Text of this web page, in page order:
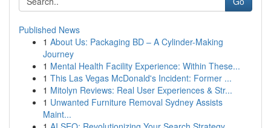
Published News
1 About Us: Packaging BD – A Cylinder-Making
Journey
1 Mental Health Facility Experience: Within These...
1 This Las Vegas McDonald's Incident: Former ...
1 Mitolyn Reviews: Real User Experiences & Str...
1 Unwanted Furniture Removal Sydney Assists
Maint...